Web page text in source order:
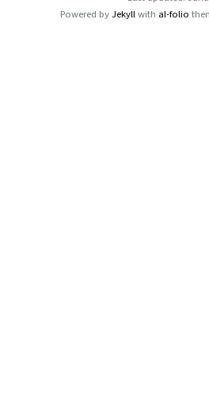
Powered byJekyllwith al-folio